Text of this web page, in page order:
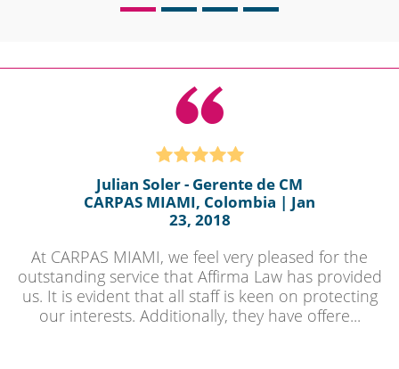
Julian Soler - Gerente de CM
CARPAS MIAMI, Colombia | Jan
23, 2018
At CARPAS MIAMI, we feel very pleased for the
outstanding service that Affirma Law has provided
us. It is evident that all staff is keen on protecting
our interests. Additionally, they have offere...